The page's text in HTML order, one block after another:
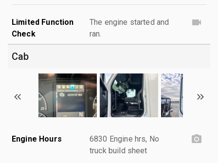
Limited Function
Check
The engine started and
ran.
Cab
Engine Hours
6830 Engine hrs, No
truck build sheet